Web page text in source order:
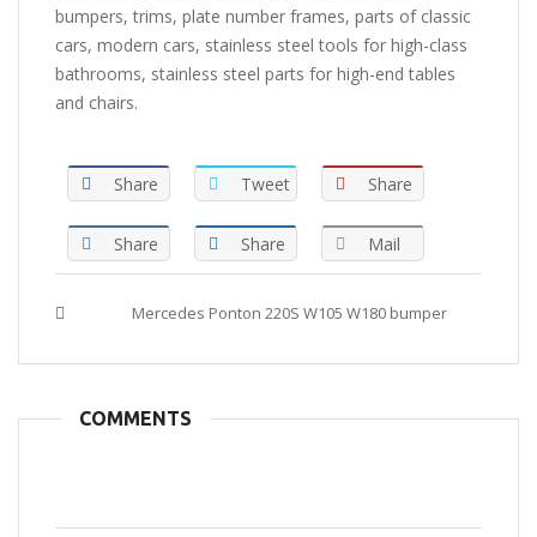
bumpers, trims, plate number frames, parts of classic
cars, modern cars, stainless steel tools for high-class
bathrooms, stainless steel parts for high-end tables
and chairs.
Share Tweet Share
Share Share Mail
Mercedes Ponton 220S W105 W180 bumper
COMMENTS